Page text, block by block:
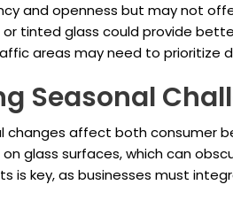
and openness but may not
tinted glass could provide
areas may need to prioritize
Seasonal
changes affect both consumer
glass surfaces, which can
is key, as businesses must